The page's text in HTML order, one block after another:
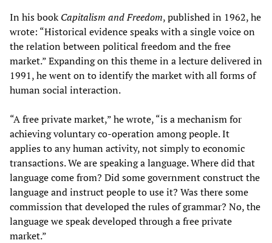
In his bookCapitalism and Freedom, published in 1962, he
wrote: “Historical evidence speaks with a single voice on
the relation between political freedom and the free
market.” Expanding on this theme in a lecture delivered in
1991, he went on to identify the market with all forms of
human social interaction.
“A free private market,” he wrote, “is a mechanism for
achieving voluntary co-operation among people. It
applies to any human activity, not simply to economic
transactions. We are speaking a language. Where did that
language come from? Did some government construct the
language and instruct people to use it? Was there some
commission that developed the rules of grammar? No, the
language we speak developed through a free private
market.”